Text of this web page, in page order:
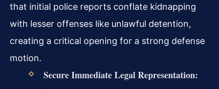
that initial police reports conflate kidnapping
with lesser offenses like unlawful detention,
creating a critical opening for a strong defense
motion.
Secure Immediate Legal Representation: